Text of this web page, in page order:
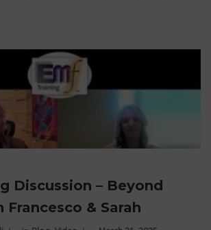
Discussion – Beyond
& Sarah